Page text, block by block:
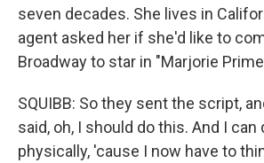
seven decades. She lives in
agent asked her if she'd like to
Broadway to star in "Marjorie
SQUIBB: So they sent the script,
said, oh, I should do this. And I can
physically, 'cause I now have to